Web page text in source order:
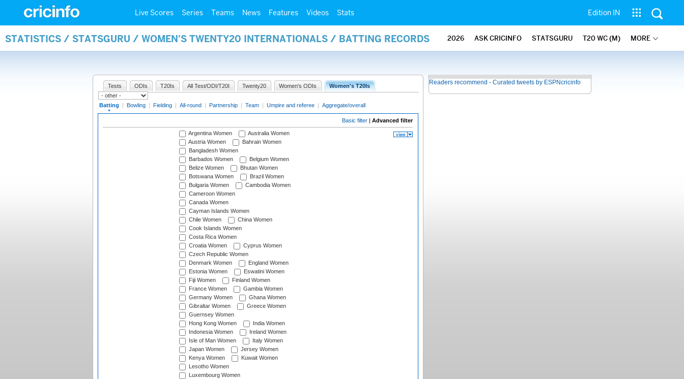
Live Scores Series Teams News Features Videos Stats Edition IN
STATISTICS / STATSGURU / WOMEN'S TWENTY20 INTERNATIONALS / BATTING RECORDS 2026 ASK CRICINFO STATSGURU T20 WC (M) MORE
Tests ODIs T20Is All Test/ODI/T20I Twenty20 Women's ODIs Women's T20Is
Batting | Bowling | Fielding | All-round | Partnership | Team | Umpire and referee | Aggregate/overall
Basic filter | Advanced filter
Argentina Women
Australia Women
Austria Women
Bahrain Women
Bangladesh Women
Barbados Women
Belgium Women
Belize Women
Bhutan Women
Botswana Women
Brazil Women
Bulgaria Women
Cambodia Women
Cameroon Women
Canada Women
Cayman Islands Women
Chile Women
China Women
Cook Islands Women
Costa Rica Women
Croatia Women
Cyprus Women
Czech Republic Women
Denmark Women
England Women
Estonia Women
Eswatini Women
Fiji Women
Finland Women
France Women
Gambia Women
Germany Women
Ghana Women
Gibraltar Women
Greece Women
Guernsey Women
Hong Kong Women
India Women
Indonesia Women
Ireland Women
Isle of Man Women
Italy Women
Japan Women
Jersey Women
Kenya Women
Kuwait Women
Lesotho Women
Luxembourg Women
Readers recommend - Curated tweets by ESPNcricinfo